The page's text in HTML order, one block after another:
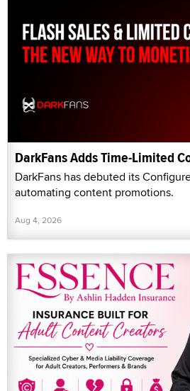
DarkFans Adds Time-Limited
DarkFans has debuted its
automating content promotions.
Aug 4, 2026